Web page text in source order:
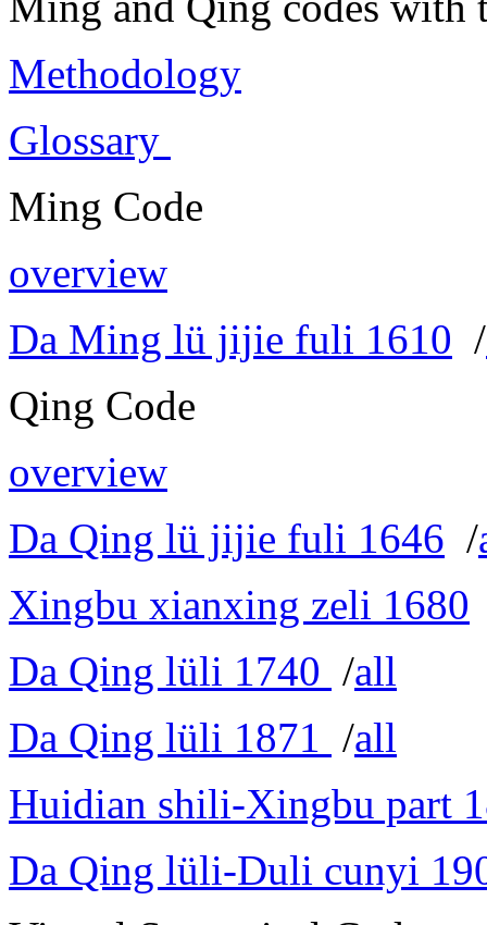
Methodology
Glossary
Ming Code
overview
Da Ming lü jijie fuli 1610 /
Qing Code
overview
Da Qing lü jijie fuli 1646 /
Xingbu xianxing zeli 1680
Da Qing lüli 1740 /all
Da Qing lüli 1871 /all
Huidian shili-Xingbu part
Da Qing lüli-Duli cunyi